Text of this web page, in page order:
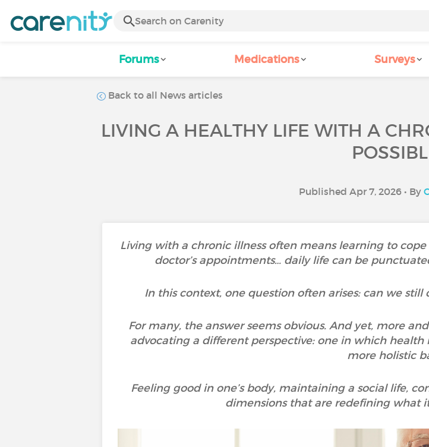
Forums Medications Surveys
Back to all News articles
LIVING A HEALTHY LIFE WITH A
Published Apr 7, 2026 • By
Living with a chronic illness often means learning to
doctor’s appointments… daily life can be
In this context, one question often arises: can we
For many, the answer seems obvious. And yet, more
advocating a different perspective: one in which
more holistic
Feeling good in one’s body, maintaining a social life,
dimensions that are redefining what